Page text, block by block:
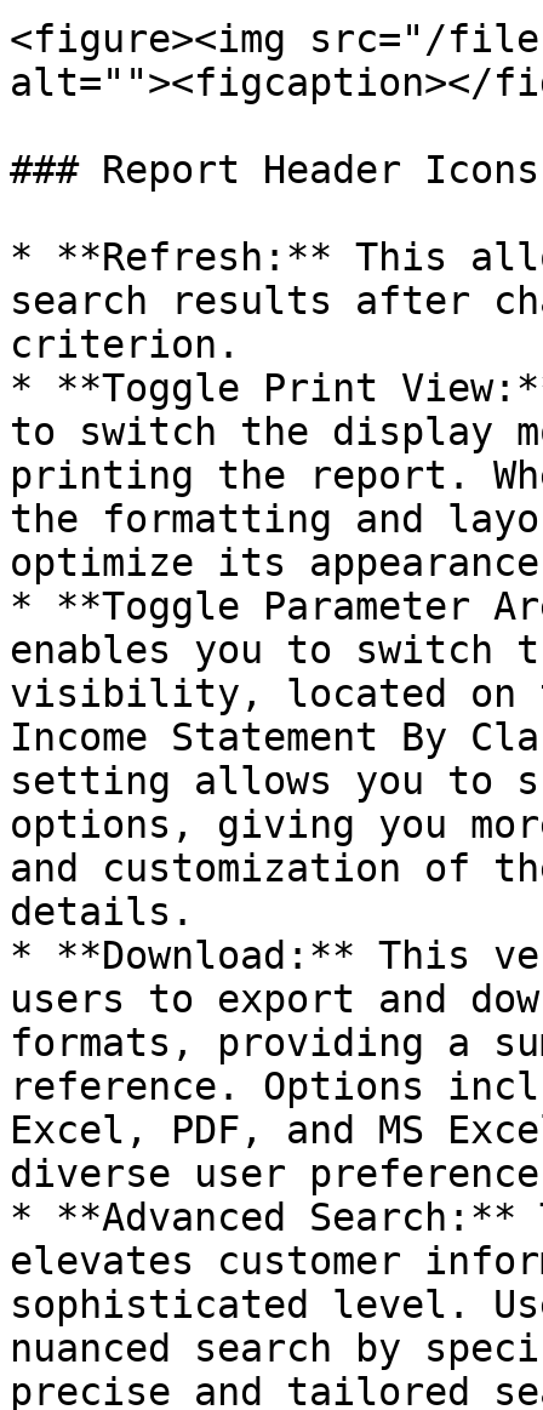
<figure><img src="/files/
alt=""><figcaption></
### Report Header Icons
* **Refresh:** This
search results after
criterion.
* **Toggle Print
to switch the display
printing the report.
the formatting and
optimize its
* **Toggle Parameter
enables you to switch
visibility, located on
Income Statement By
setting allows you to
options, giving you
and customization of
details.
* **Download:** This
users to export and
formats, providing a
reference. Options
Excel, PDF, and MS
diverse user
* **Advanced Search:**
elevates customer
sophisticated level.
nuanced search by
precise and tailored